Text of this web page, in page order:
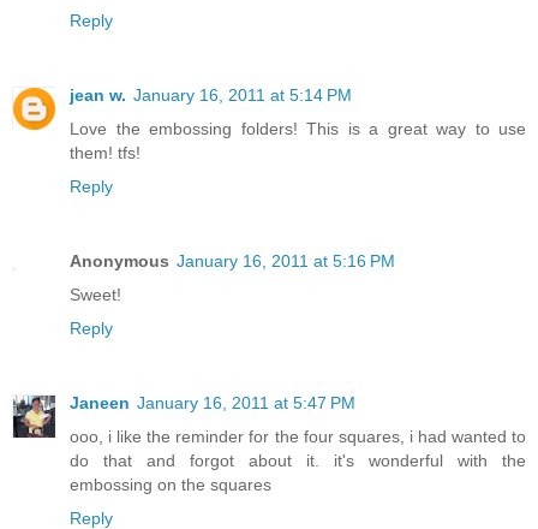
Reply
jean w. January 16, 2011 at 5:14 PM
Love the embossing folders! This is a great way to use
them! tfs!
Reply
Anonymous January 16, 2011 at 5:16 PM
Sweet!
Reply
Janeen January 16, 2011 at 5:47 PM
ooo, i like the reminder for the four squares, i had wanted to
do that and forgot about it. it's wonderful with the
embossing on the squares
Reply